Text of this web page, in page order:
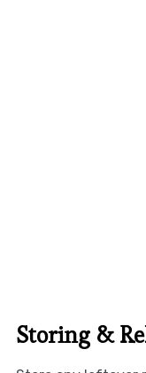
Storing &